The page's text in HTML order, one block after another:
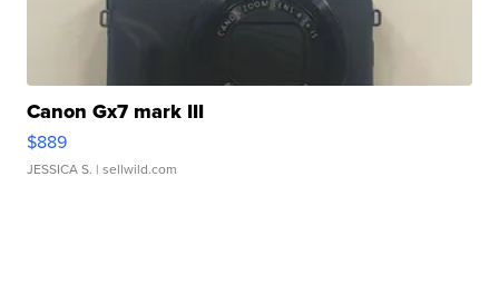
Canon Gx7 mark III
$889
JESSICA S. | sellwild.com